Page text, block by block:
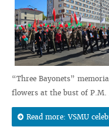
“Three Bayonets”
flowers at the bust of P.M.
Read more: VSMU